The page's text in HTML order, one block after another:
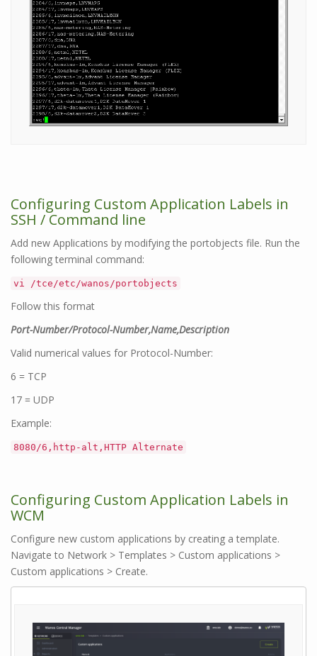
Configuring Custom Application Labels in
SSH / Command line
Add new Applications by modifying the portobjects file. Run the
following terminal command:
vi /tce/etc/wanos/portobjects
Follow this format
Port-Number/Protocol-Number,Name,Description
Valid numerical values for Protocol-Number:
6 = TCP
17 = UDP
Example:
8080/6,http-alt,HTTP Alternate
Configuring Custom Application Labels in
WCM
Configure new custom applications by creating a template.
Navigate to Network > Templates > Custom applications >
Custom applications > Create.